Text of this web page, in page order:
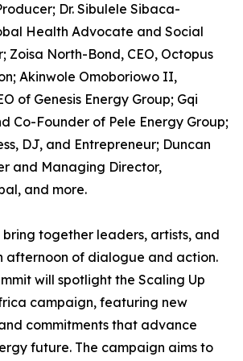
Dr. Sibulele Sibaca-
Health Advocate and Social
Zoisa North-Bond, CEO, Octopus
Akinwole Omoboriowo II,
of Genesis Energy Group; Gqi
Co-Founder of Pele Energy Group;
DJ, and Entrepreneur; Duncan
and Managing Director,
and more.
together leaders, artists, and
afternoon of dialogue and action.
will spotlight the Scaling Up
campaign, featuring new
commitments that advance
future. The campaign aims to